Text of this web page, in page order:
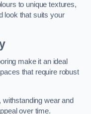
to unique textures,
look that suits your
make it an ideal
that require robust
wear and
over time.